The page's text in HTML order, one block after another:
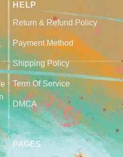
HELP
Return & Refund Policy
Payment Method
Shipping Policy
Term Of Service
DMCA
PAGES